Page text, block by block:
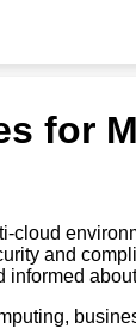
for
cloud
and
informed